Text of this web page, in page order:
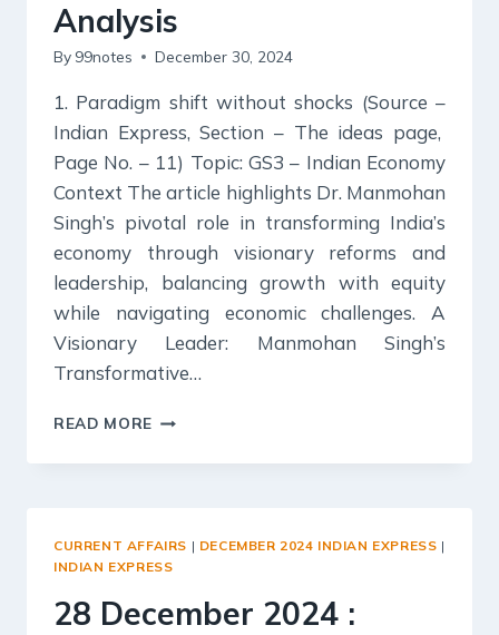
Analysis
By 99notes December 30, 2024
1. Paradigm shift without shocks (Source –
Indian Express, Section – The ideas page,
Page No. – 11) Topic: GS3 – Indian Economy
Context The article highlights Dr. Manmohan
Singh’s pivotal role in transforming India’s
economy through visionary reforms and
leadership, balancing growth with equity
while navigating economic challenges. A
Visionary Leader: Manmohan Singh’s
Transformative…
READ MORE 30
2024
EDITORIAL
CURRENT AFFAIRS | DECEMBER 2024 INDIAN EXPRESS |
INDIAN EXPRESS
28 December 2024 :